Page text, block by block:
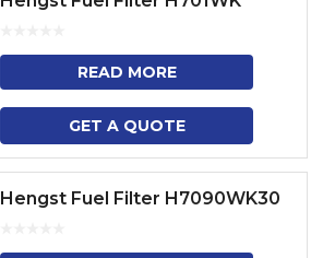
READ MORE
GET A QUOTE
Hengst Fuel Filter H7090WK30